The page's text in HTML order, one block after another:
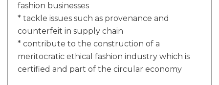
fashion businesses
* tackle issues such as provenance and
counterfeit in supply chain
* contribute to the construction of a
meritocratic ethical fashion industry which is
certified and part of the circular economy